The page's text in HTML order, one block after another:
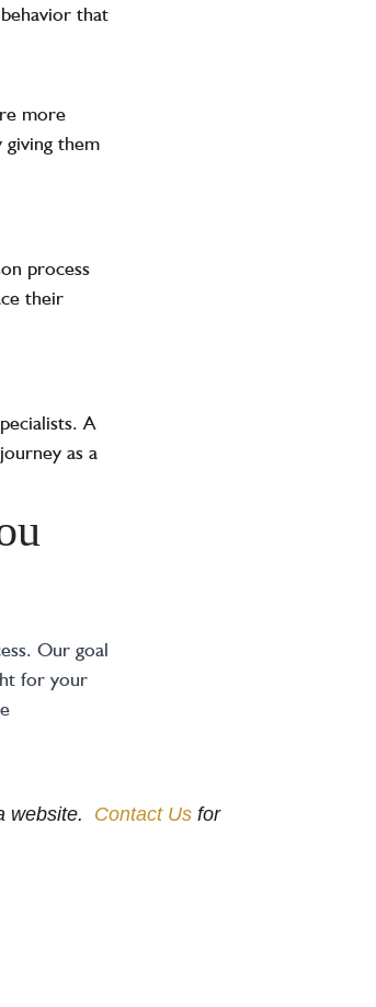
that
more
giving them
process
their
A
as a
Our goal
for your
website. Contact Us for